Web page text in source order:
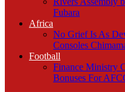
Fubara
Africa
No Grief Is As
Consoles
Football
Finance Ministry
Bonuses For